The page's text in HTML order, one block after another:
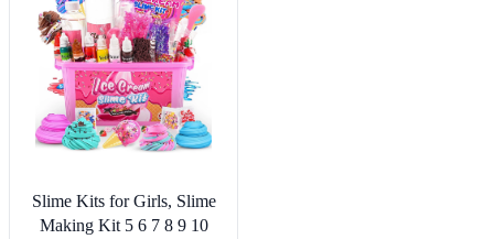
Slime Kits for Girls, Slime
Making Kit 5 6 7 8 9 10